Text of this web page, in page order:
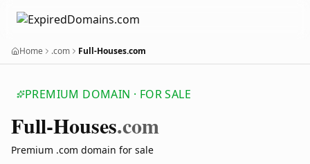
Home .com Full-Houses.com
PREMIUM DOMAIN · FOR SALE
Full-Houses.com
Premium .com domain for sale